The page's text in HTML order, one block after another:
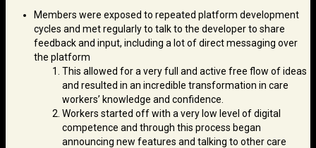
Members were exposed to repeated platform development
cycles and met regularly to talk to the developer to share
feedback and input, including a lot of direct messaging over
the platform
This allowed for a very full and active free flow of ideas
and resulted in an incredible transformation in care
workers’ knowledge and confidence.
Workers started off with a very low level of digital
competence and through this process began
announcing new features and talking to other care